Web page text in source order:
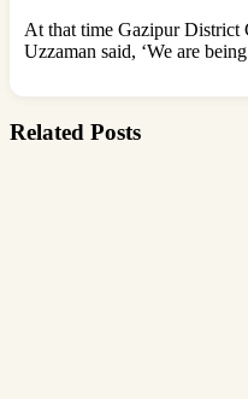
At that time Gazipur District
Uzzaman said, ‘We are
Related Posts